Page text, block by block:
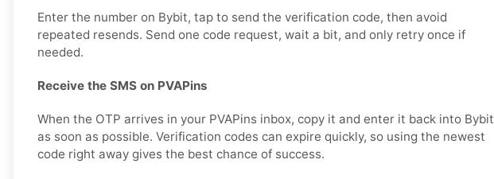
Enter the number on Bybit, tap to send the verification code, then avoid
repeated resends. Send one code request, wait a bit, and only retry once if
needed.
Receive the SMS on PVAPins
When the OTP arrives in your PVAPins inbox, copy it and enter it back into Bybit
as soon as possible. Verification codes can expire quickly, so using the newest
code right away gives the best chance of success.